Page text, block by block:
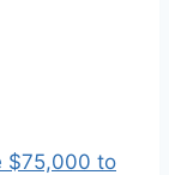
$75,000 to